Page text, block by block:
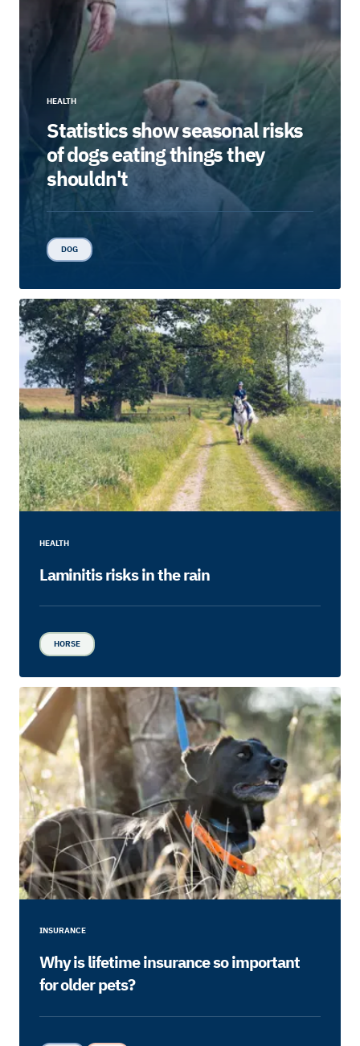
HEALTH
Statistics show seasonal risks
of dogs eating things they
shouldn't
DOG
HEALTH
Laminitis risks in the rain
HORSE
INSURANCE
Why is lifetime insurance so important
for older pets?